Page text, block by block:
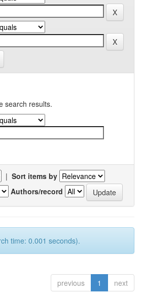
search results.
| Sort items by
Authors/record
time: 0.001 seconds).
previous 1 next